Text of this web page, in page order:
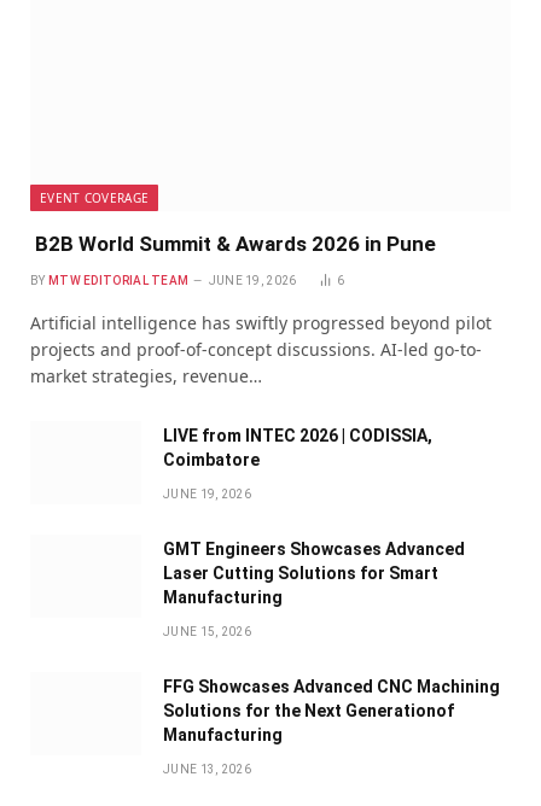
EVENT COVERAGE
B2B World Summit & Awards 2026 in Pune
BY MTW EDITORIAL TEAM JUNE 19, 2026 6
Artificial intelligence has swiftly progressed beyond pilot
projects and proof-of-concept discussions. AI-led go-to-
market strategies, revenue…
LIVE from INTEC 2026 | CODISSIA,
Coimbatore
JUNE 19, 2026
GMT Engineers Showcases Advanced
Laser Cutting Solutions for Smart
Manufacturing
JUNE 15, 2026
FFG Showcases Advanced CNC Machining
Solutions for the Next Generationof
Manufacturing
JUNE 13, 2026